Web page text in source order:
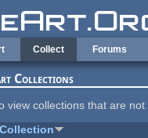
Collect Forums
Collections
view collections that are
Collection